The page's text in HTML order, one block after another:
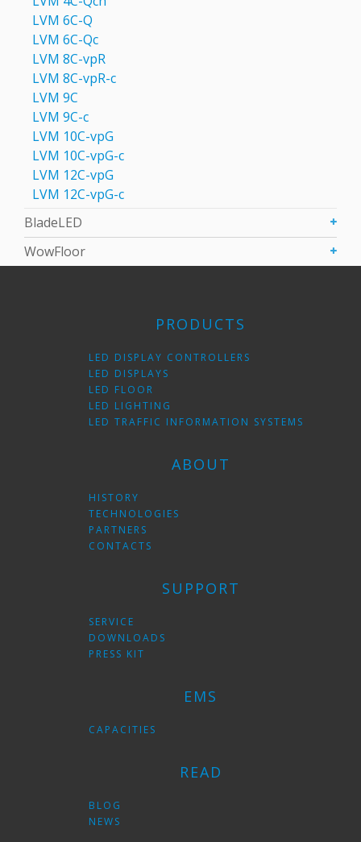
LVM 6C-Q
LVM 6С-Qc
LVM 8C-vpR
LVM 8C-vpR-с
LVM 9C
LVM 9С-c
LVM 10C-vpG
LVM 10C-vpG-с
LVM 12C-vpG
LVM 12C-vpG-с
BladeLED
WowFloor
PRODUCTS
LED DISPLAY CONTROLLERS
LED DISPLAYS
LED FLOOR
LED LIGHTING
LED TRAFFIC INFORMATION SYSTEMS
ABOUT
HISTORY
TECHNOLOGIES
PARTNERS
CONTACTS
SUPPORT
SERVICE
DOWNLOADS
PRESS KIT
EMS
CAPACITIES
READ
BLOG
NEWS